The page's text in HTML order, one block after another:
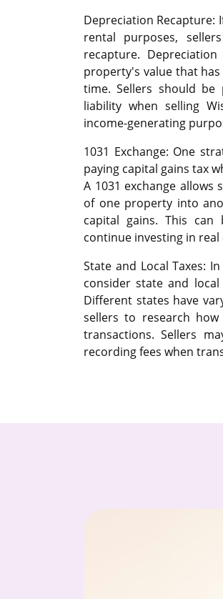
Depreciation Recapture:
rental purposes,
recapture.
property's value that
time. Sellers should
liability when selling
income-generating
1031 Exchange: One
paying capital gains tax
A 1031 exchange
of one property into
capital gains. This
continue investing in
State and Local Taxes:
consider state and
Different states have
sellers to research
transactions. Sellers
recording fees when